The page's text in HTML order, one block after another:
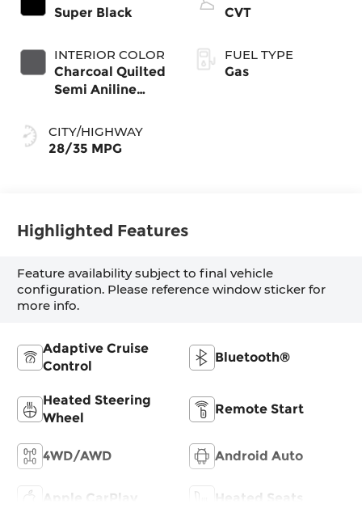
Super Black
INTERIOR COLOR
Charcoal Quilted
Semi Aniline
Appointments
CITY/HIGHWAY
28/35 MPG
CVT
FUEL TYPE
Gas
Highlighted Features
Feature availability subject to final vehicle
configuration. Please reference window sticker for
more info.
Adaptive Cruise
Control
Bluetooth®
Heated Steering
Wheel
Remote Start
4WD/AWD Android Auto
Apple CarPlay Heated Seats